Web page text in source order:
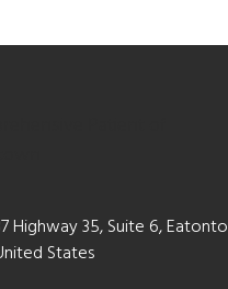
Highway 35, Suite 6,
States